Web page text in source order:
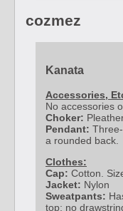
cozmez
Kanata
Accessories,
No accessories
Choker:
Pendant:
a rounded back.
Clothes:
Cap: Cotton.
Jacket: Nylon
Sweatpants:
top; no